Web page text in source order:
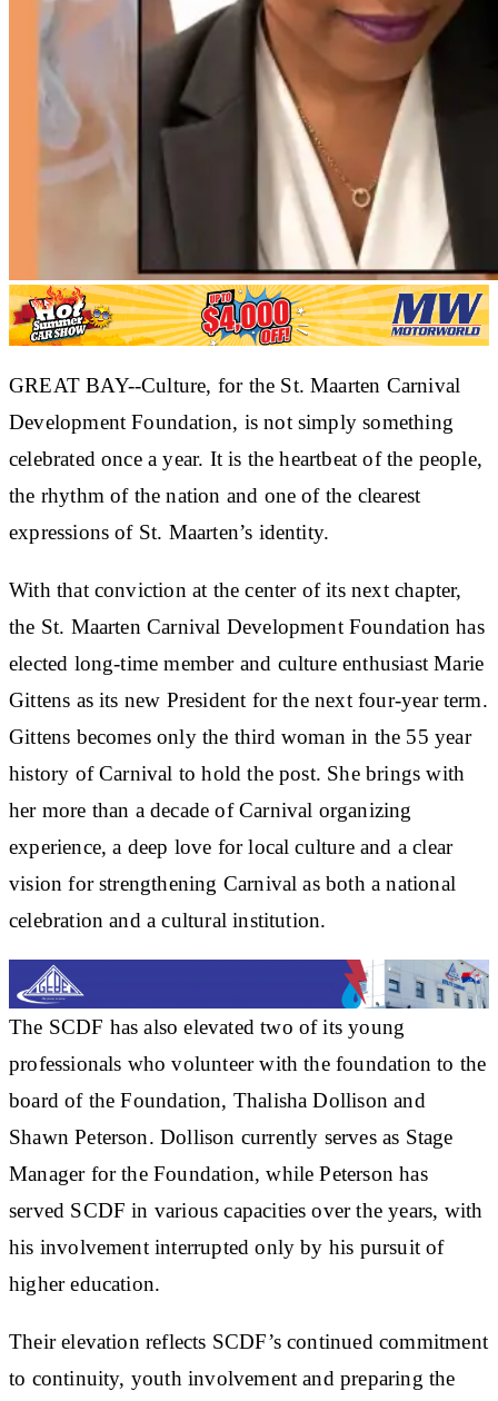
GREAT BAY--Culture, for the St. Maarten Carnival
Development Foundation, is not simply something
celebrated once a year. It is the heartbeat of the people,
the rhythm of the nation and one of the clearest
expressions of St. Maarten’s identity.
With that conviction at the center of its next chapter,
the St. Maarten Carnival Development Foundation has
elected long-time member and culture enthusiast Marie
Gittens as its new President for the next four-year term.
Gittens becomes only the third woman in the 55 year
history of Carnival to hold the post. She brings with
her more than a decade of Carnival organizing
experience, a deep love for local culture and a clear
vision for strengthening Carnival as both a national
celebration and a cultural institution.
The SCDF has also elevated two of its young
professionals who volunteer with the foundation to the
board of the Foundation, Thalisha Dollison and
Shawn Peterson. Dollison currently serves as Stage
Manager for the Foundation, while Peterson has
served SCDF in various capacities over the years, with
his involvement interrupted only by his pursuit of
higher education.
Their elevation reflects SCDF’s continued commitment
to continuity, youth involvement and preparing the